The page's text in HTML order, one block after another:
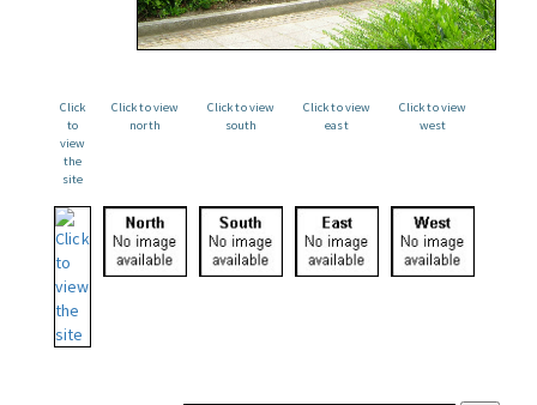
Click
to
view
the
site
Click to view
north
Click to view
south
Click to view
east
Click to view
west